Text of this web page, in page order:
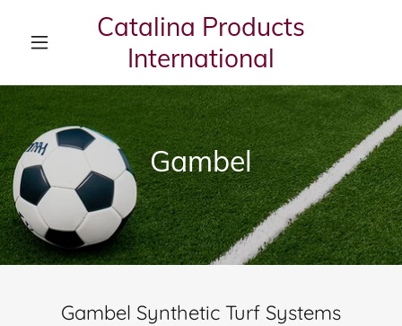
Catalina Products
International
Gambel
Gambel Synthetic Turf Systems